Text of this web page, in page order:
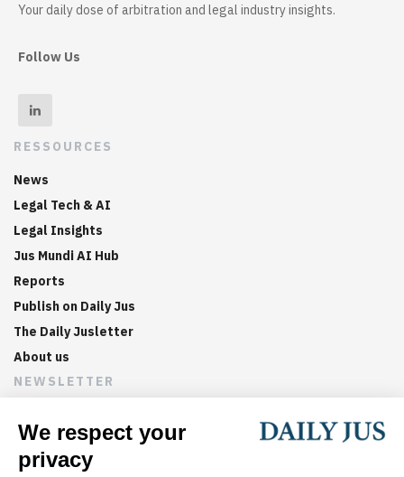
Your daily dose of arbitration and legal industry insights.
Follow Us
RESSOURCES
News
Legal Tech & AI
Legal Insights
Jus Mundi AI Hub
Reports
Publish on Daily Jus
The Daily Jusletter
About us
NEWSLETTER
Sign up now to get weekly digests of the latest arbitration
updates and articles in your inbox.